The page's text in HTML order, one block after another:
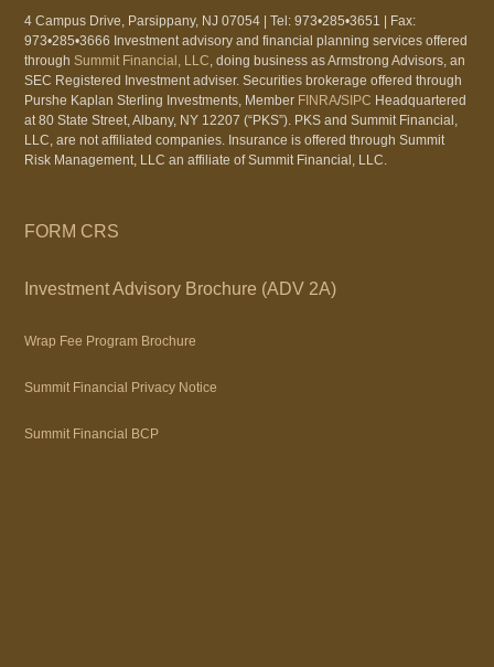
4 Campus Drive, Parsippany, NJ 07054 | Tel: 973•285•3651 | Fax:
973•285•3666 Investment advisory and financial planning services offered
through Summit Financial, LLC, doing business as Armstrong Advisors, an
SEC Registered Investment adviser. Securities brokerage offered through
Purshe Kaplan Sterling Investments, Member FINRA/SIPC Headquartered
at 80 State Street, Albany, NY 12207 (“PKS”). PKS and Summit Financial,
LLC, are not affiliated companies. Insurance is offered through Summit
Risk Management, LLC an affiliate of Summit Financial, LLC.
FORM CRS
Investment Advisory Brochure (ADV 2A)
Wrap Fee Program Brochure
Summit Financial Privacy Notice
Summit Financial BCP